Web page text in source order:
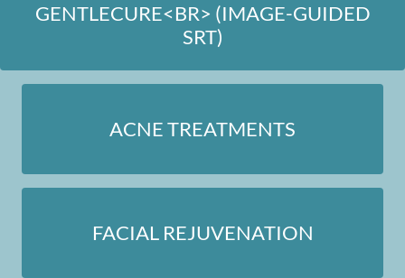
GENTLECURE<BR> (IMAGE-GUIDED
SRT)
ACNE TREATMENTS
FACIAL REJUVENATION